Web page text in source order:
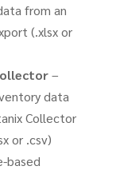
from an
(.xlsx or
–
data
Collector
or .csv)
based